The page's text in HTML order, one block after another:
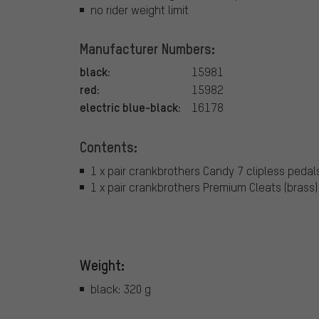
no rider weight limit
Manufacturer Numbers:
black: 15981
red: 15982
electric blue-black: 16178
Contents:
1 x pair crankbrothers Candy 7 clipless
1 x pair crankbrothers Premium Cleats (brass)
Weight:
black: 320 g